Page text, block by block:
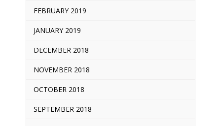
FEBRUARY 2019
JANUARY 2019
DECEMBER 2018
NOVEMBER 2018
OCTOBER 2018
SEPTEMBER 2018